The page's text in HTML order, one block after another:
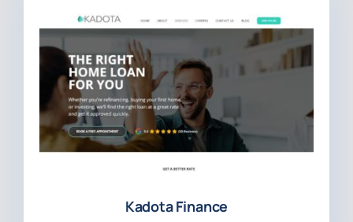
Kadota Finance